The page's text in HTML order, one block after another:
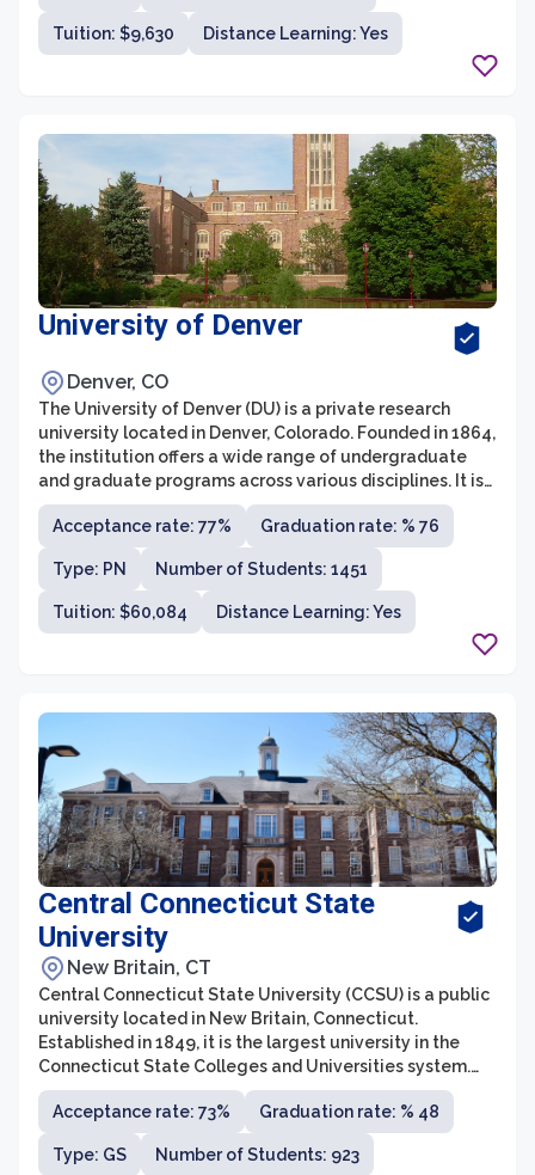
arts, sciences, and education.
Tuition: $9,630 Distance Learning: Yes
University of Denver
Denver, CO
The University of Denver (DU) is a private research
university located in Denver, Colorado. Founded in 1864,
the institution offers a wide range of undergraduate
and graduate programs across various disciplines. It is
known for its strong academics, diverse student body,
and commitment to experiential learning.
Acceptance rate: 77% Graduation rate: % 76
Type: PN Number of Students: 1451
Tuition: $60,084 Distance Learning: Yes
Central Connecticut State
University
New Britain, CT
Central Connecticut State University (CCSU) is a public
university located in New Britain, Connecticut.
Established in 1849, it is the largest university in the
Connecticut State Colleges and Universities system.
CCSU offers a wide range of undergraduate and
graduate programs across various disciplines through
its four schools: the School of Arts and Sciences, the
School of Business, the School of Education and
Acceptance rate: 73% Graduation rate: % 48
Type: GS Number of Students: 923